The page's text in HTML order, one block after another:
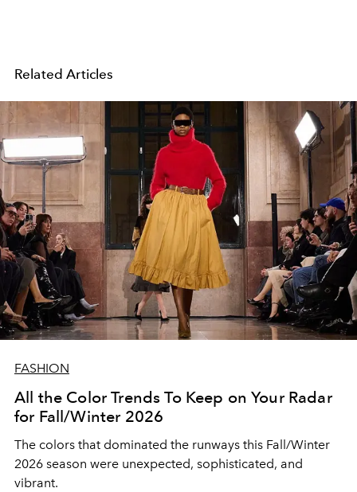
Related Articles
FASHION
All the Color Trends To Keep on Your Radar
for Fall/Winter 2026
The colors that dominated the runways this Fall/Winter
2026 season were unexpected, sophisticated, and
vibrant.